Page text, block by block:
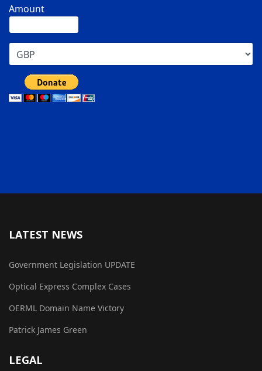
Amount
LATEST NEWS
Government Legislation UPDATE
Optical Express Complex Cases
OERML Domain Name Victory
Patrick James Green
LEGAL